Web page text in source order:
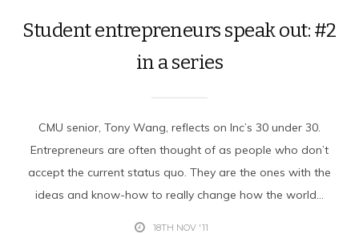
Student entrepreneurs speak out: #2
in a series
CMU senior, Tony Wang, reflects on Inc’s 30 under 30.
Entrepreneurs are often thought of as people who don’t
accept the current status quo. They are the ones with the
ideas and know-how to really change how the world...
18TH NOV '11